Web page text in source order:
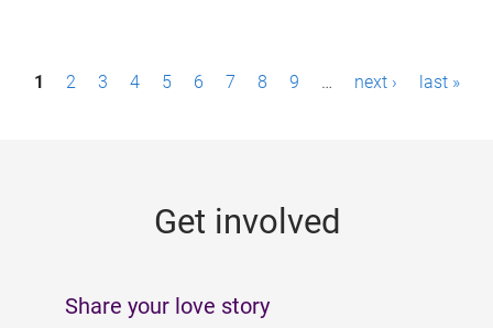
P1 2 3 4 5 6 7 8 9 … next › last »
Get involved
Share your love story